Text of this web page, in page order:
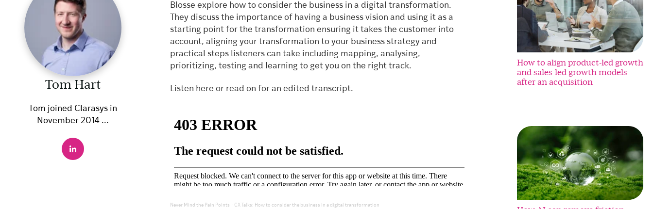
Tom Hart
Tom joined Clarasys in
November 2014 ...
Blosse explore how to consider the business in a digital transformation.
They discuss the importance of having a business vision and using it as a
starting point for the transformation ensuring it takes the customer into
account, aligning your transformation to your business strategy and
practical steps listeners can take including mapping, analysing,
prioritizing, testing and learning to get you on the right track.
Listen here or read on for an edited transcript.
Never Mind the Pain Points · CX Talks: How to consider the business in a digital transformation
How to align product-led growth
and sales-led growth models
after an acquisition